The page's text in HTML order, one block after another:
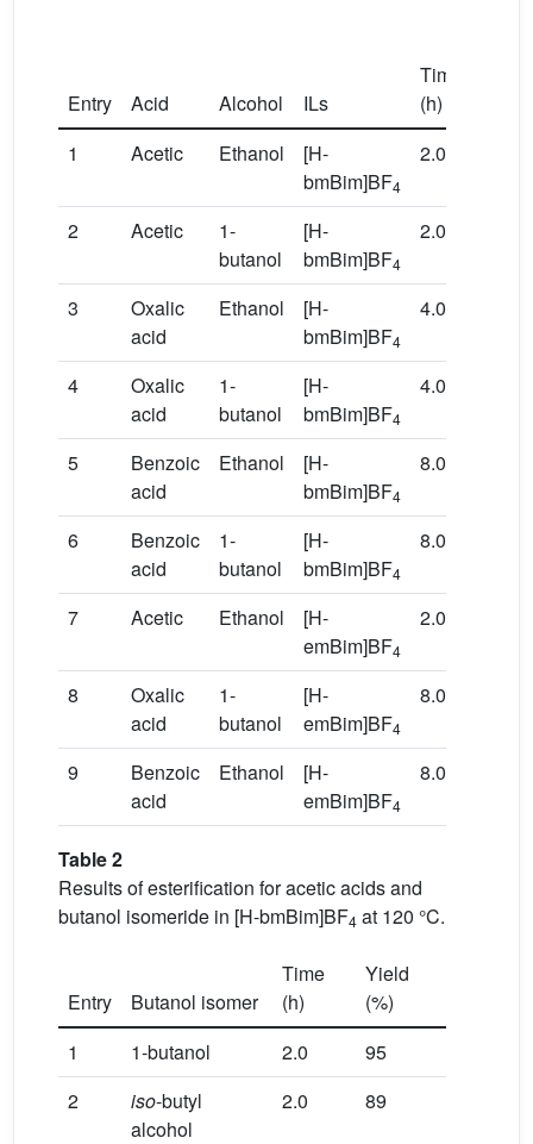
Entry Acid Alcohol ILs
Time
(h)
1
Acetic Ethanol
[H-
bmBim]BF4
2.0
2 Acetic
1-
butanol
[H-
bmBim]BF4
2.0
3
Oxalic
acid
Ethanol
[H-
bmBim]BF4
4.0
4
Oxalic
acid
1-
butanol
[H-
bmBim]BF4
4.0
5
Benzoic
acid
Ethanol
[H-
bmBim]BF4
8.0
6
Benzoic
acid
1-
butanol
[H-
bmBim]BF4
8.0
7 Acetic Ethanol
[H-
emBim]BF4
2.0
8
Oxalic
acid
1-
butanol
[H-
emBim]BF4
8.0
9
Benzoic
acid
Ethanol
[H-
emBim]BF4
8.0
Table 2
Results of esterification for acetic acids and
butanol isomeride in [H-bmBim]BF4 at 120 °C.
Entry Butanol isomer
Time
(h)
Yield
(%)
1
1-butanol 2.0
95
2
iso-butyl
alcohol
2.0 89